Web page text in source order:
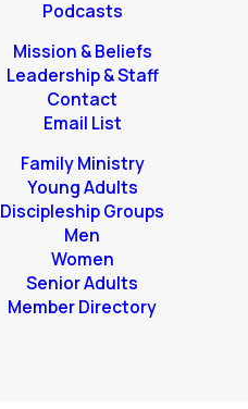
Podcasts
Mission & Beliefs
Leadership & Staff
Contact
Email List
Family Ministry
Young Adults
Discipleship Groups
Men
Women
Senior Adults
Member Directory